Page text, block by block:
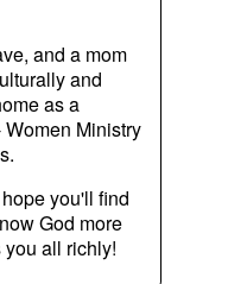
and a mom
and
as a
Ministry
you'll find
God more
all richly!